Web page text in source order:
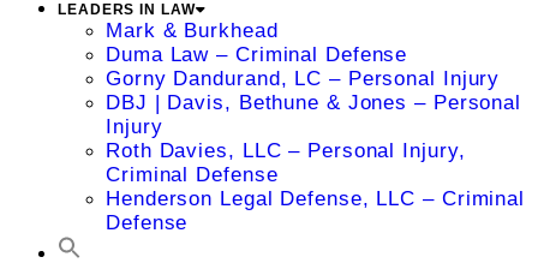
LEADERS IN LAW
Mark & Burkhead
Duma Law – Criminal Defense
Gorny Dandurand, LC – Personal Injury
DBJ | Davis, Bethune & Jones – Personal
Injury
Roth Davies, LLC – Personal Injury,
Criminal Defense
Henderson Legal Defense, LLC – Criminal
Defense